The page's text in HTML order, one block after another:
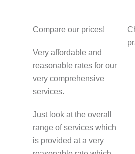
Compare our prices!
Very affordable and
reasonable rates for our
very comprehensive
services.
Just look at the overall
range of services which
is provided at a very